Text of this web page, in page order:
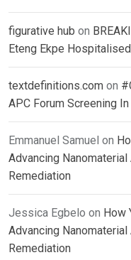
figurative hub on
Eteng Ekpe
textdefinitions.com on
APC Forum Screening
Emmanuel Samuel on
Advancing
Remediation
Jessica Egbelo on How
Advancing
Remediation